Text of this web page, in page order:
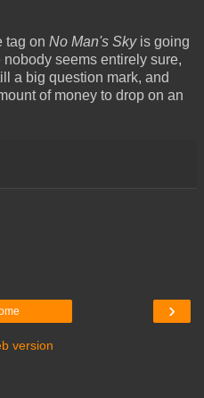
tag on No Man's Skyis going
seems entirely sure,
a big question mark, and
of money to drop on an
›
version